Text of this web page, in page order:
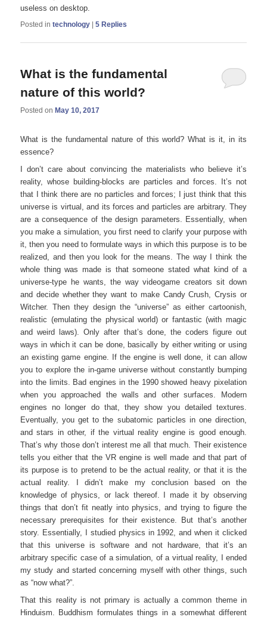
useless on desktop.
Posted in technology |5 Replies
What is the fundamental
nature of this world?
Posted on May 10, 2017
What is the fundamental nature of this world? What is it, in its
essence?
I don’t care about convincing the materialists who believe it’s
reality, whose building-blocks are particles and forces. It’s not
that I think there are no particles and forces; I just think that this
universe is virtual, and its forces and particles are arbitrary. They
are a consequence of the design parameters. Essentially, when
you make a simulation, you first need to clarify your purpose with
it, then you need to formulate ways in which this purpose is to be
realized, and then you look for the means. The way I think the
whole thing was made is that someone stated what kind of a
universe-type he wants, the way videogame creators sit down
and decide whether they want to make Candy Crush, Crysis or
Witcher. Then they design the “universe” as either cartoonish,
realistic (emulating the physical world) or fantastic (with magic
and weird laws). Only after that’s done, the coders figure out
ways in which it can be done, basically by either writing or using
an existing game engine. If the engine is well done, it can allow
you to explore the in-game universe without constantly bumping
into the limits. Bad engines in the 1990 showed heavy pixelation
when you approached the walls and other surfaces. Modern
engines no longer do that, they show you detailed textures.
Eventually, you get to the subatomic particles in one direction,
and stars in other, if the virtual reality engine is good enough.
That’s why those don’t interest me all that much. Their existence
tells you either that the VR engine is well made and that part of
its purpose is to pretend to be the actual reality, or that it is the
actual reality. I didn’t make my conclusion based on the
knowledge of physics, or lack thereof. I made it by observing
things that don’t fit neatly into physics, and trying to figure the
necessary prerequisites for their existence. But that’s another
story. Essentially, I studied physics in 1992, and when it clicked
that this universe is software and not hardware, that it’s an
arbitrary specific case of a simulation, of a virtual reality, I ended
my study and started concerning myself with other things, such
as “now what?”.
That this reality is not primary is actually a common theme in
Hinduism. Buddhism formulates things in a somewhat different